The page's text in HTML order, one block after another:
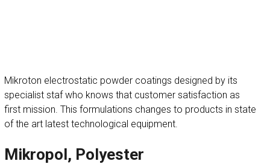
Mikroton electrostatic powder coatings designed by its
specialist staf who knows that customer satisfaction as
first mission. This formulations changes to products in state
of the art latest technological equipment.
Mikropol, Polyester